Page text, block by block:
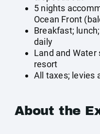
5 nights
Ocean Front
Breakfast;
daily
Land and
resort
All taxes; levies
About the